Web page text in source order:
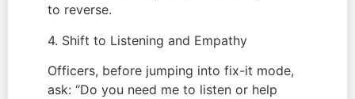
to reverse.
4. Shift to Listening and Empathy
Officers, before jumping into fix-it mode,
ask: “Do you need me to listen or help